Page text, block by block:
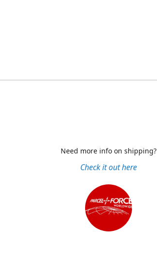
Check it out here
Need more info on shipping?